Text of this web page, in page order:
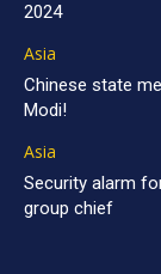
2024
Asia
Chinese state
Modi!
Asia
Security alarm
group chief